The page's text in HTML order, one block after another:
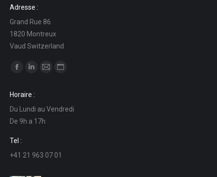
Adresse :
Grand Rue 86
1820 Montreux
Vaud Switzerland
Find us on:
opens
in
new
window
opens
in
new
in
in
Horaire :
Du Lundi au Vendredi
De 9h a 17h
Tel :
+41 21 963 07 01